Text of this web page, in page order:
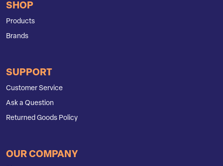
SHOP
Products
Brands
SUPPORT
Customer Service
Ask a Question
Returned Goods Policy
OUR COMPANY